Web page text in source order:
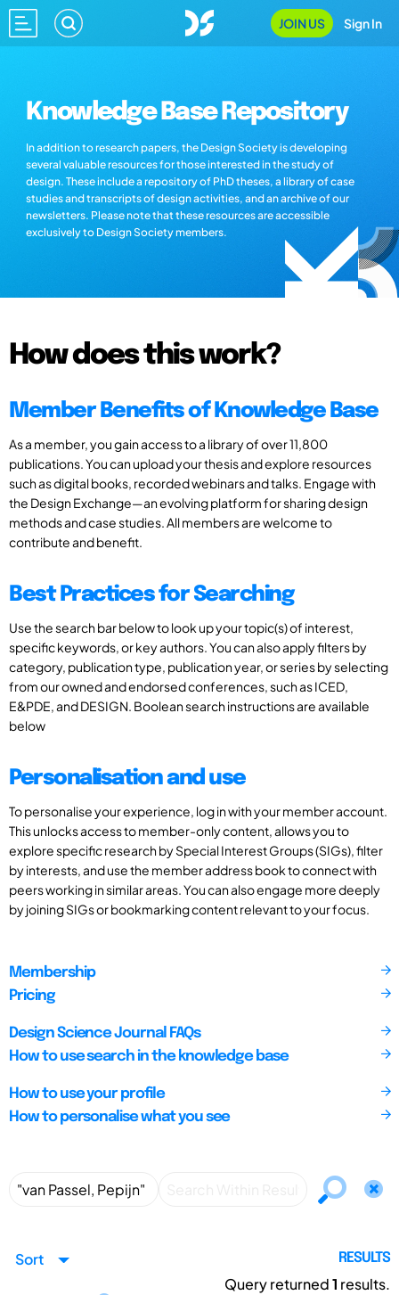
JOIN US Sign In
Knowledge Base Repository
In addition to research papers, the Design Society is developing
several valuable resources for those interested in the study of
design. These include a repository of PhD theses, a library of case
studies and transcripts of design activities, and an archive of our
newsletters. Please note that these resources are accessible
exclusively to Design Society members.
How does this work?
Member Benefits of Knowledge Base
As a member, you gain access to a library of over 11,800
publications. You can upload your thesis and explore resources
such as digital books, recorded webinars and talks. Engage with
the Design Exchange—an evolving platform for sharing design
methods and case studies. All members are welcome to
contribute and benefit.
Best Practices for Searching
Use the search bar below to look up your topic(s) of interest,
specific keywords, or key authors. You can also apply filters by
category, publication type, publication year, or series by selecting
from our owned and endorsed conferences, such as ICED,
E&PDE, and DESIGN. Boolean search instructions are available
below
Personalisation and use
To personalise your experience, log in with your member account.
This unlocks access to member-only content, allows you to
explore specific research by Special Interest Groups (SIGs), filter
by interests, and use the member address book to connect with
peers working in similar areas. You can also engage more deeply
by joining SIGs or bookmarking content relevant to your focus.
Membership
Pricing
Design Science Journal FAQs
How to use search in the knowledge base
How to use your profile
How to personalise what you see
Sort RESULTS
Query returned1 results.